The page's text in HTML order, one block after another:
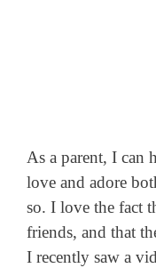
As a parent, I can
love and adore
so. I love the fact
friends, and that
I recently saw a